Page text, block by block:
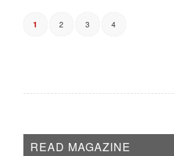
1 2 3 4
READ MAGAZINE